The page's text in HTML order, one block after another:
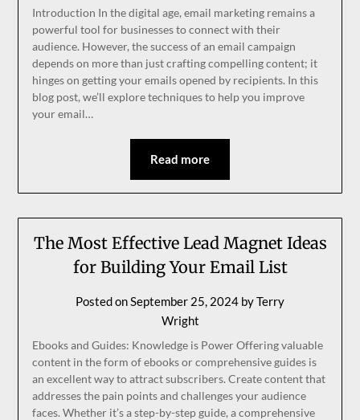
Introduction In the digital age, email marketing remains a
powerful tool for businesses to connect with their
audience. However, the success of an email campaign
depends on more than just crafting compelling content; it
hinges on getting your emails opened by recipients. In this
blog post, we’ll explore techniques to help you improve
your email…
Read more
The Most Effective Lead Magnet Ideas
for Building Your Email List
Posted onSeptember 25, 2024 byTerry
Wright
Ebooks and Guides: Knowledge is Power Offering valuable
content in the form of ebooks or comprehensive guides is
an excellent way to attract subscribers. Create content that
addresses the pain points and challenges your audience
faces. Whether it’s a step-by-step guide, a comprehensive